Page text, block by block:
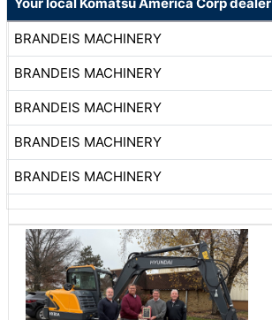
Your local Komatsu America Corp dealer
BRANDEIS MACHINERY
BRANDEIS MACHINERY
BRANDEIS MACHINERY
BRANDEIS MACHINERY
BRANDEIS MACHINERY